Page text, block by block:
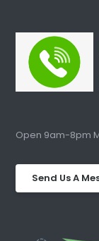
Open 9am-8pm
Send Us A